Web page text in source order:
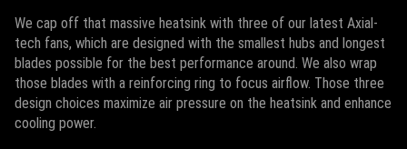
We cap off that massive heatsink with three of our latest Axial-
tech fans, which are designed with the smallest hubs and longest
blades possible for the best performance around. We also wrap
those blades with a reinforcing ring to focus airflow. Those three
design choices maximize air pressure on the heatsink and enhance
cooling power.